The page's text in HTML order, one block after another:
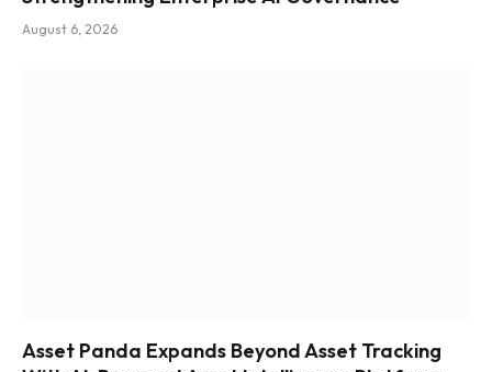
August 6, 2026
Asset Panda Expands Beyond Asset Tracking